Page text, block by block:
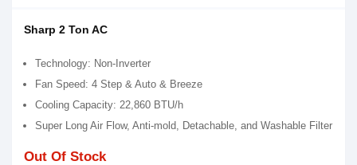
Sharp 2 Ton AC
Technology: Non-Inverter
Fan Speed: 4 Step & Auto & Breeze
Cooling Capacity: 22,860 BTU/h
Super Long Air Flow, Anti-mold, Detachable, and Washable Filter
Out Of Stock